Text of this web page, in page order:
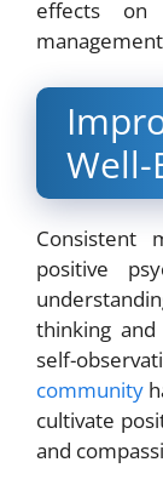
effects
Well-
Consistent
positive
thinking
self-
community
cultivate
and